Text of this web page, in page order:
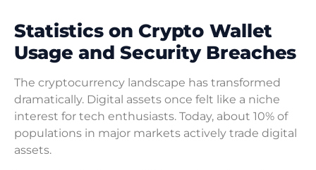
Statistics on Crypto Wallet
Usage and Security Breaches
The cryptocurrency landscape has transformed
dramatically. Digital assets once felt like a niche
interest for tech enthusiasts. Today, about 10% of
populations in major markets actively trade digital
assets.